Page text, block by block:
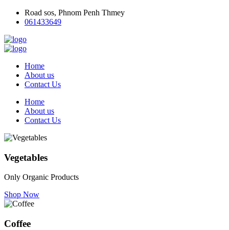
Road sos, Phnom Penh Thmey
061433649
Home
About us
Contact Us
Home
About us
Contact Us
Vegetables
Only Organic Products
Shop Now
Coffee